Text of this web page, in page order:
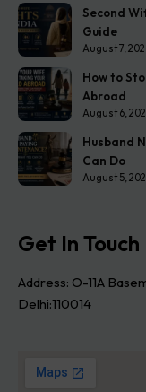
Second
Guide
August 7,
How to
Abroad
August 6,
Husband
Can Do
August 5,
Get In Touch
Address: O-11A
Delhi:110014